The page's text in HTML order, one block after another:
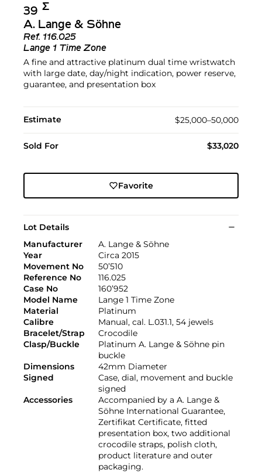
39 Σ︎
A. Lange & Söhne
Ref. 116.025
Lange 1 Time Zone
A fine and attractive platinum dual time wristwatch
with large date, day/night indication, power reserve,
guarantee, and presentation box
Estimate $25,000–50,000
Sold For $33,020
Favorite
Lot Details
Manufacturer
A. Lange & Söhne
Year
Circa 2015
Movement No
50’510
Reference No
116.025
Case No
160’952
Model Name
Lange 1 Time Zone
Material
Platinum
Calibre
Manual, cal. L.031.1, 54 jewels
Bracelet/Strap
Crocodile
Clasp/Buckle
Platinum A. Lange & Söhne pin
buckle
Dimensions
42mm Diameter
Signed
Case, dial, movement and buckle
signed
Accessories
Accompanied by a A. Lange &
Söhne International Guarantee,
Zertifikat Certificate, fitted
presentation box, two additional
crocodile straps, polish cloth,
product literature and outer
packaging.